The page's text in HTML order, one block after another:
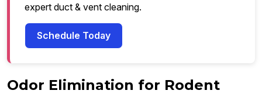
expert duct & vent cleaning.
Schedule Today
Odor Elimination for Rodent